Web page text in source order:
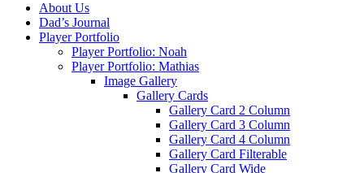
About Us
Dad’s Journal
Player Portfolio
Player Portfolio: Noah
Player Portfolio: Mathias
Image Gallery
Gallery Cards
Gallery Card 2 Column
Gallery Card 3 Column
Gallery Card 4 Column
Gallery Card Filterable
Gallery Card Wide